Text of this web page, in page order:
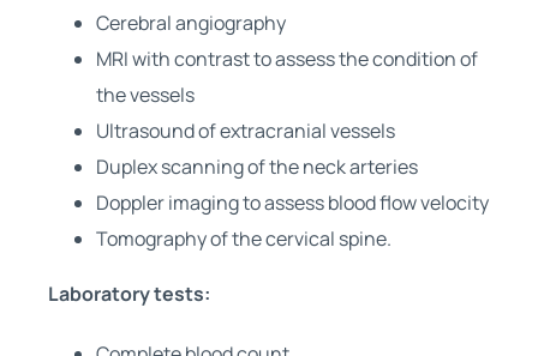
Cerebral angiography
MRI with contrast to assess the condition of
the vessels
Ultrasound of extracranial vessels
Duplex scanning of the neck arteries
Doppler imaging to assess blood flow velocity
Tomography of the cervical spine.
Laboratory tests: